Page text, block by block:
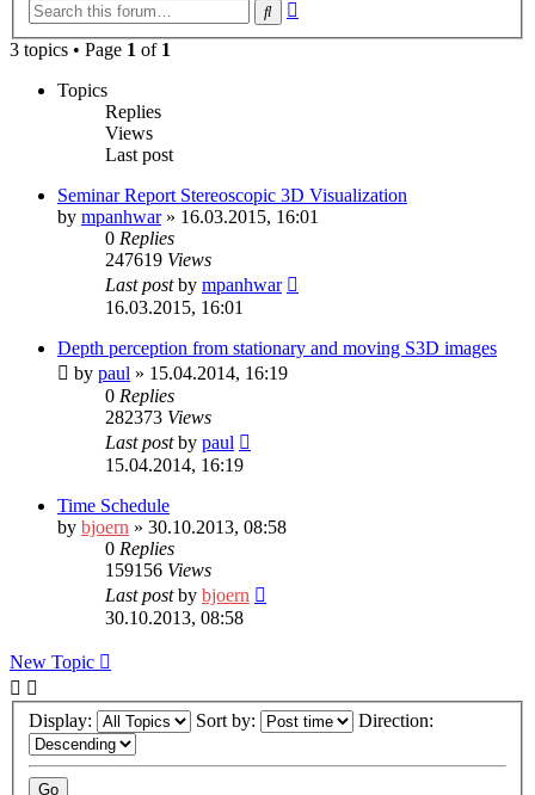
Search
3 topics • Page 1 of 1
Topics
Replies
Views
Last post
Seminar Report Stereoscopic 3D Visualization
by mpanhwar» 16.03.2015, 16:01
0 Replies
247619 Views
Last postby mpanhwar
16.03.2015, 16:01
Depth perception from stationary and moving S3D images
by paul » 15.04.2014, 16:19
0 Replies
282373 Views
Last postby paul
15.04.2014, 16:19
Time Schedule
by bjoern » 30.10.2013, 08:58
0 Replies
159156 Views
Last postby bjoern
30.10.2013, 08:58
New Topic
Display: Sort by: Direction: